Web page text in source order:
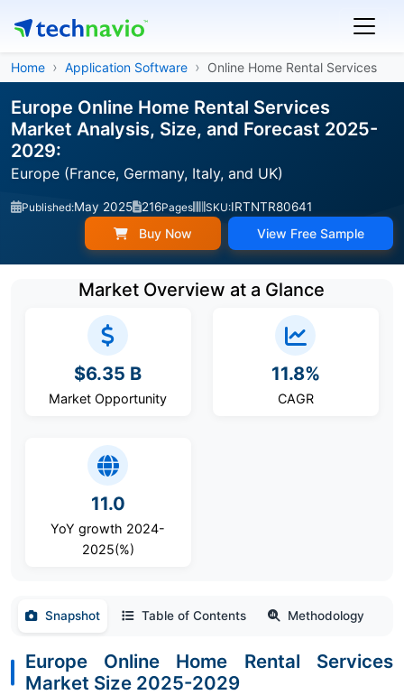
Home Application Software Online Home Rental Services
Europe Online Home Rental Services
Market Analysis, Size, and Forecast 2025-
2029:
Europe (France, Germany, Italy, and UK)
Published:May 2025 216Pages SKU:IRTNTR80641
Buy Now View Free Sample
Market Overview at a Glance
$6.35 B
Market Opportunity
11.8%
CAGR
11.0
YoY growth 2024-
2025(%)
Snapshot Table of Contents Methodology
Europe Online Home Rental Services
Market Size 2025-2029